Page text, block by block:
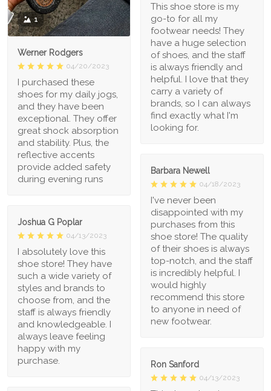
1
Werner Rodgers
04/20/2023
I purchased these
shoes for my daily jogs,
and they have been
exceptional. They offer
great shock absorption
and stability. Plus, the
reflective accents
provide added safety
during evening runs
This shoe store is my
go-to for all my
footwear needs! They
have a huge selection
of shoes, and the staff
is always friendly and
helpful. I love that they
carry a variety of
brands, so I can always
find exactly what I'm
looking for.
Barbara Newell
04/18/2023
I've never been
disappointed with my
purchases from this
shoe store! The quality
of their shoes is always
top-notch, and the staff
is incredibly helpful. I
would highly
recommend this store
to anyone in need of
new footwear.
Joshua G Poplar
04/13/2023
I absolutely love this
shoe store! They have
such a wide variety of
styles and brands to
choose from, and the
staff is always friendly
and knowledgeable. I
always leave feeling
happy with my
purchase.
Ron Sanford
04/13/2023